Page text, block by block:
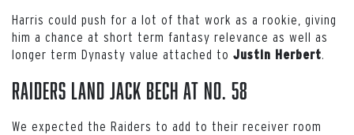
Harris could push for a lot of that work as a rookie, giving
him a chance at short term fantasy relevance as well as
longer term Dynasty value attached to Justin Herbert.
Raiders Land Jack Bech at No. 58
We expected the Raiders to add to their receiver room